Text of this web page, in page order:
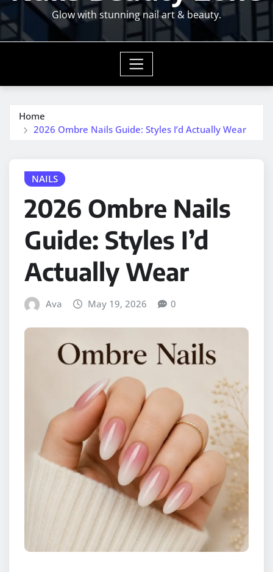
Glow with stunning nail art & beauty.
Home
2026 Ombre Nails Guide: Styles I’d Actually Wear
NAILS
2026 Ombre Nails
Guide: Styles I’d
Actually Wear
Ava May 19, 2026 0